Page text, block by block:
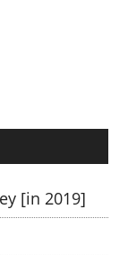
[in 2019]